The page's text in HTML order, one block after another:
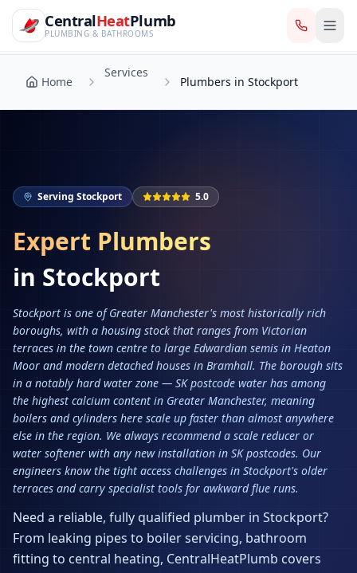
CentralHeatPlumb — Manchester Plumbing & Heating
Skip to main content
CentralHeatPlumb
PLUMBING & BATHROOMS
Home
Services
Plumbers in Stockport
Home
Services
Plumbers in Stockport
Serving Stockport 5.0
Expert Plumbers
in Stockport
Stockport is one of Greater Manchester's most historically rich
boroughs, with a housing stock that ranges from Victorian
terraces in the town centre to large Edwardian semis in Heaton
Moor and modern detached houses in Bramhall. The borough sits
in a notably hard water zone — SK postcode water has among
the highest calcium content in Greater Manchester, meaning
boilers and cylinders here scale up faster than almost anywhere
else in the region. We always recommend a scale reducer or
water softener with any new installation in SK postcodes. Our
engineers know the tight access challenges in Stockport's older
terraces and carry specialist tools for awkward flue runs.
Need a reliable, fully qualified plumber in Stockport?
From leaking pipes to boiler servicing, bathroom
fitting to central heating, CentralHeatPlumb covers